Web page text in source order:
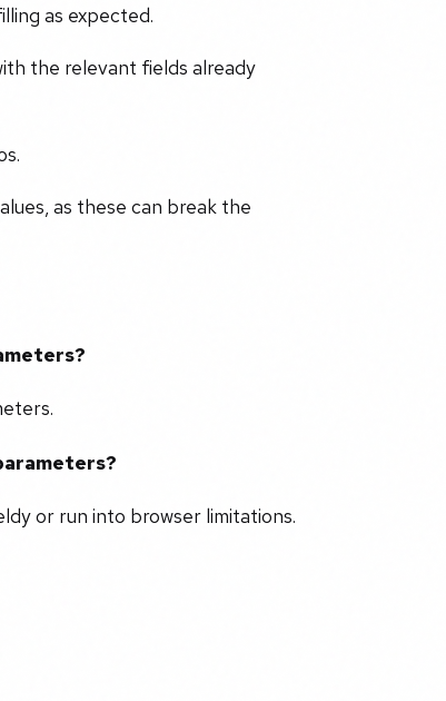
as expected.
the relevant fields already
as these can break the
or run into browser limitations.